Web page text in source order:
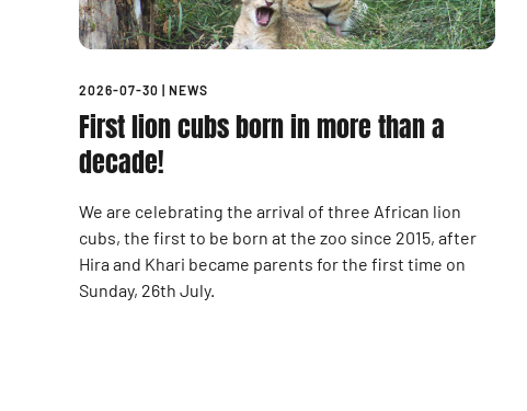
2026-07-30 | NEWS
First lion cubs born in more than a
decade!
We are celebrating the arrival of three African lion
cubs, the first to be born at the zoo since 2015, after
Hira and Khari became parents for the first time on
Sunday, 26th July.